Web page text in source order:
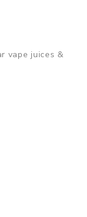
vape juices &